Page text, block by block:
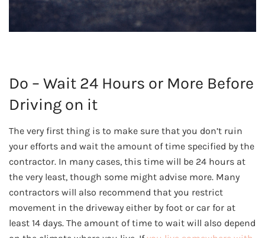
Do – Wait 24 Hours or More Before
Driving on it
The very first thing is to make sure that you don’t ruin
your efforts and wait the amount of time specified by the
contractor. In many cases, this time will be 24 hours at
the very least, though some might advise more. Many
contractors will also recommend that you restrict
movement in the driveway either by foot or car for at
least 14 days. The amount of time to wait will also depend